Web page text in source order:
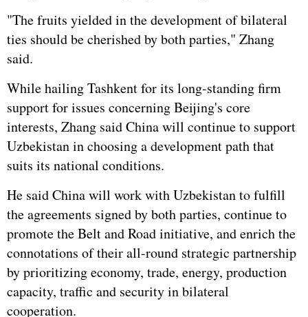
"The fruits yielded in the development of bilateral
ties should be cherished by both parties," Zhang
said.
While hailing Tashkent for its long-standing firm
support for issues concerning Beijing's core
interests, Zhang said China will continue to support
Uzbekistan in choosing a development path that
suits its national conditions.
He said China will work with Uzbekistan to fulfill
the agreements signed by both parties, continue to
promote the Belt and Road initiative, and enrich the
connotations of their all-round strategic partnership
by prioritizing economy, trade, energy, production
capacity, traffic and security in bilateral
cooperation.